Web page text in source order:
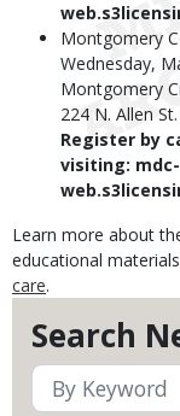
Search
Montgomery
Wednesday,
Montgomery
224 N. Allen
Register by
visiting:
Learn more about
educational
care.